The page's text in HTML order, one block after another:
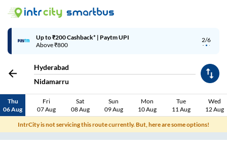
2/6
Up to ₹200 Cashback* | Paytm UPI
Above ₹800
Hyderabad
Nidamarru
Thu
06 Aug
Fri
07 Aug
Sat
08 Aug
Sun
09 Aug
Mon
10 Aug
Tue
11 Aug
Wed
12 Aug
IntrCity is not servicing this route currently. But, here are some options!